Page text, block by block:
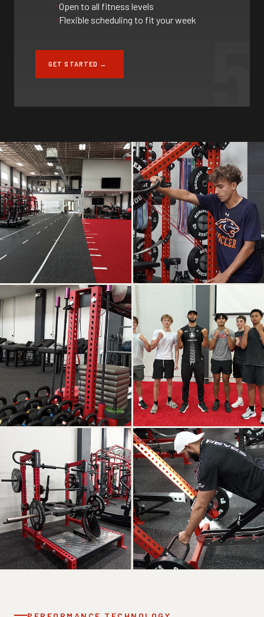
5
Open to all fitness levels
Flexible scheduling to fit your week
GET STARTED →